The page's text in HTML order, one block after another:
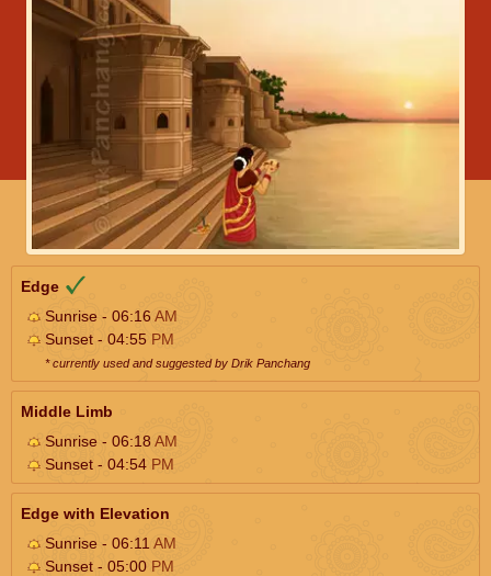
Edge
Sunrise - 06:16AM
Sunset - 04:55 PM
* currently used and suggested by Drik Panchang
Middle Limb
Sunrise - 06:18AM
Sunset - 04:54 PM
Edge with Elevation
Sunrise - 06:11 AM
Sunset - 05:00 PM